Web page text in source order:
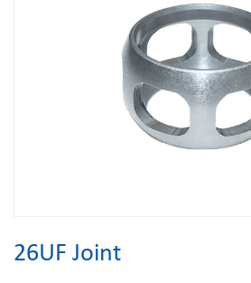
26UF Joint